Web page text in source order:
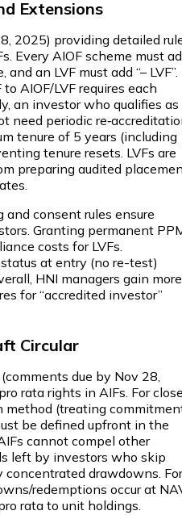
Extensions
2025) providing detailed
Every AIOF scheme must
an LVF must add “– LVF”.
AIOF/LVF requires each
an investor who qualifies as
need periodic
tenure of 5 years (including
tenure resets. LVFs are
preparing audited
and consent rules ensure
Granting permanent
costs for LVFs.
at entry (no re-test)
HNI managers gain more
for “accredited investor”
Circular
due by Nov 28,
rata rights in AIFs. For
method (treating
be defined upfront in the
cannot compel other
left by investors who skip
concentrated drawdowns. For
redemptions occur at
rata to unit holdings.